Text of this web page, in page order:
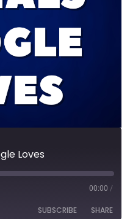
Loves
00:00 /
SUBSCRIBE SHARE